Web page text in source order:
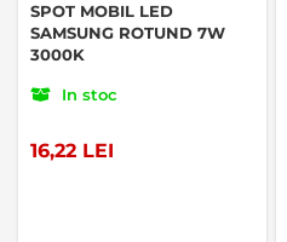
SPOT MOBIL LED
SAMSUNG ROTUND 7W
3000K
In stoc
16,22 LEI